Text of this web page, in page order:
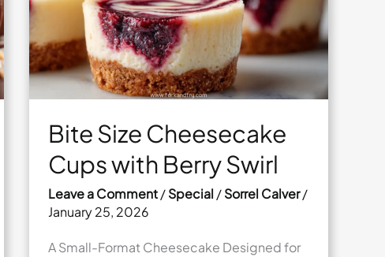
Bite Size Cheesecake
Cups with Berry Swirl
Leave a Comment/Special /Sorrel Calver/
January 25, 2026
A Small-Format Cheesecake Designed for